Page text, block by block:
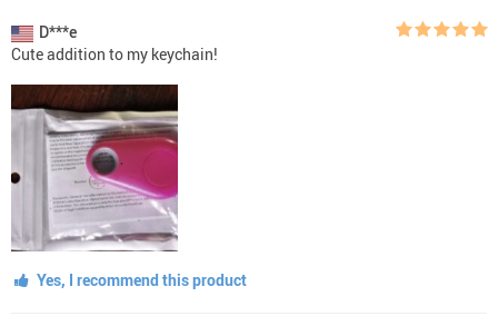
D***e
Cute addition to my keychain!
Yes, I recommend this product